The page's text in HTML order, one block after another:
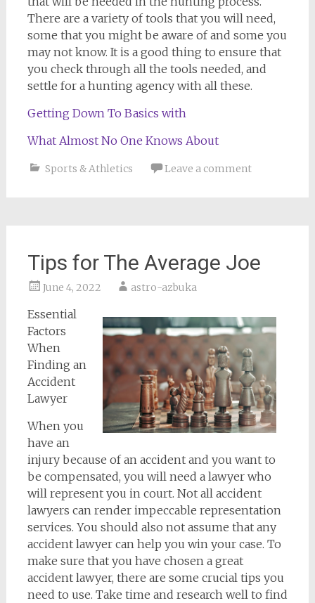
There are a variety of tools that you will need,
some that you might be aware of and some you
may not know. It is a good thing to ensure that
you check through all the tools needed, and
settle for a hunting agency with all these.
Getting Down To Basics with
What Almost No One Knows About
Sports & Athletics Leave a comment
Tips for The Average Joe
June 4, 2022 astro-azbuka
Essential
Factors
When
Finding an
Accident
Lawyer
When you
have an
injury because of an accident and you want to
be compensated, you will need a lawyer who
will represent you in court. Not all accident
lawyers can render impeccable representation
services. You should also not assume that any
accident lawyer can help you win your case. To
make sure that you have chosen a great
accident lawyer, there are some crucial tips you
need to use. Take time and research well to find